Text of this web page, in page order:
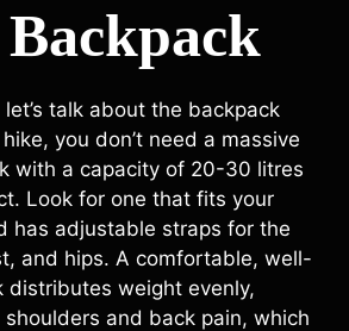
talk about the backpack
you don’t need a massive
with a capacity of 20-30 litres
Look for one that fits your
has adjustable straps for the
and hips. A comfortable, well-
distributes weight evenly,
and back pain, which